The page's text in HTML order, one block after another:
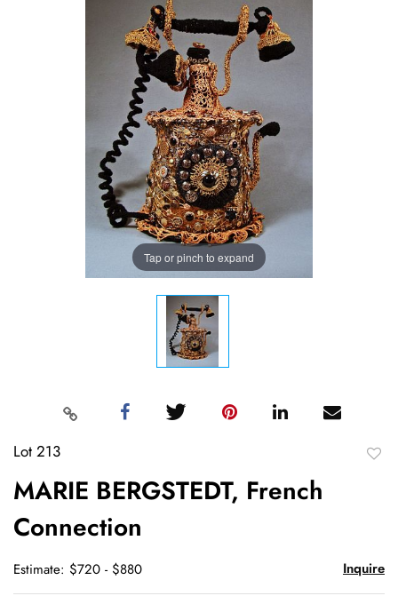
Tap or pinch to expand
Lot 213
MARIE BERGSTEDT, French
Connection
Estimate: $720 - $880 Inquire